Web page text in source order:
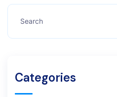
Categories